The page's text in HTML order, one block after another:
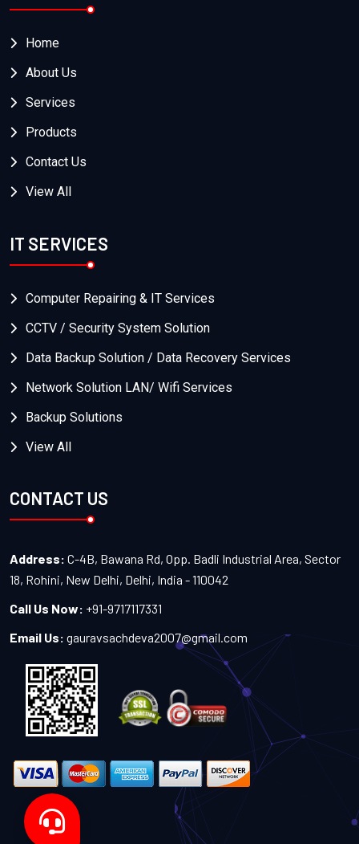
Home
About Us
Services
Products
Contact Us
View All
IT SERVICES
Computer Repairing & IT Services
CCTV / Security System Solution
Data Backup Solution / Data Recovery Services
Network Solution LAN/ Wifi Services
Backup Solutions
View All
CONTACT US
Address: C-4B, Bawana Rd, Opp. Badli Industrial Area, Sector
18, Rohini, New Delhi, Delhi, India - 110042
Call Us Now: +91-9717117331
Email Us: gauravsachdeva2007@gmail.com